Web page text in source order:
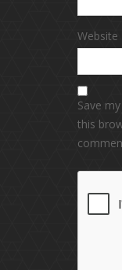
Website
Save
this